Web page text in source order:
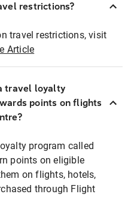
restrictions?
travel restrictions, visit
Article
travel loyalty
points on flights
program called
points on eligible
on flights, hotels,
through Flight